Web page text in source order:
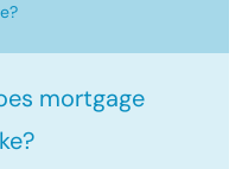
mortgage